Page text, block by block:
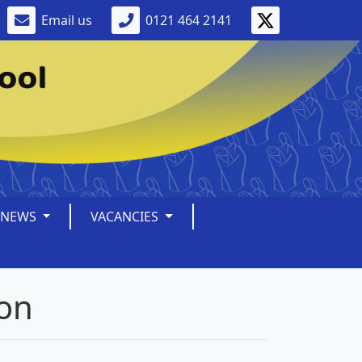
Email us 0121 464 2141
NEWS
VACANCIES